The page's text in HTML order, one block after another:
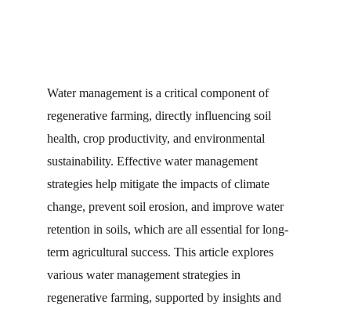
Water management is a critical component of
regenerative farming, directly influencing soil
health, crop productivity, and environmental
sustainability. Effective water management
strategies help mitigate the impacts of climate
change, prevent soil erosion, and improve water
retention in soils, which are all essential for long-
term agricultural success. This article explores
various water management strategies in
regenerative farming, supported by insights and